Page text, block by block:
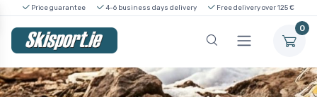
Price guarantee 4-6 business days delivery Free delivery over 125 €
0